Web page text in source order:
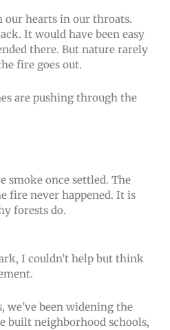
our hearts in our throats.
It would have been easy
there. But nature rarely
fire goes out.
are pushing through the
smoke once settled. The
fire never happened. It is
forests do.
I couldn’t help but think
been widening the
built neighborhood schools,